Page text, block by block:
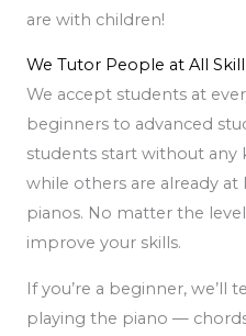
are with children!
We Tutor People at All
We accept students at
beginners to advanced
students start without
while others are already
pianos. No matter the
improve your skills.
If you’re a beginner, we’ll
playing the piano —